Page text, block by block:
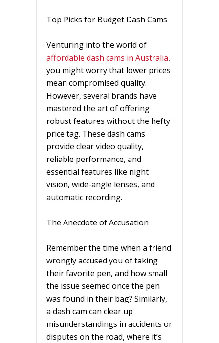
Top Picks for Budget Dash Cams
Venturing into the world of
affordable dash cams in Australia,
you might worry that lower prices
mean compromised quality.
However, several brands have
mastered the art of offering
robust features without the hefty
price tag. These dash cams
provide clear video quality,
reliable performance, and
essential features like night
vision, wide-angle lenses, and
automatic recording.
The Anecdote of Accusation
Remember the time when a friend
wrongly accused you of taking
their favorite pen, and how small
the issue seemed once the pen
was found in their bag? Similarly,
a dash cam can clear up
misunderstandings in accidents or
disputes on the road, where it’s